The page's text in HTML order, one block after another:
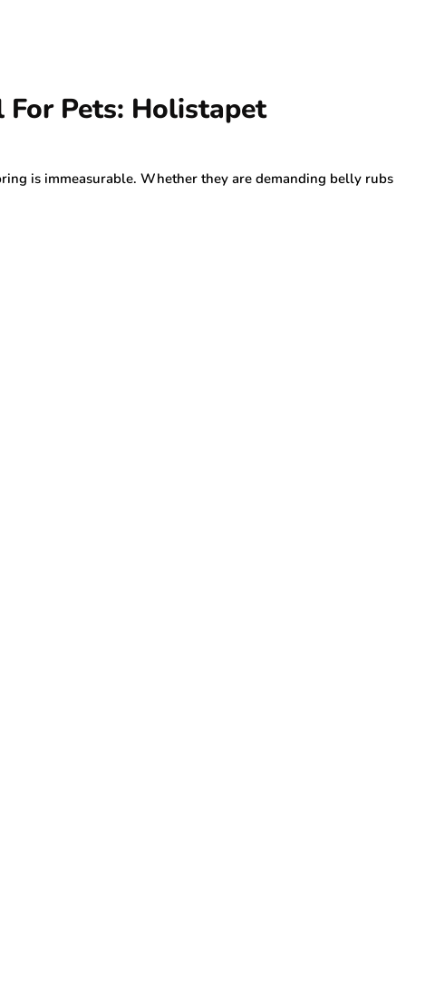
Pets: Holistapet
is immeasurable. Whether they are demanding belly rubs